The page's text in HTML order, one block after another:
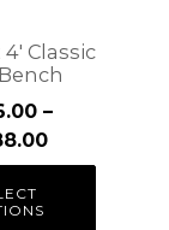
Classic
–
Price
range: